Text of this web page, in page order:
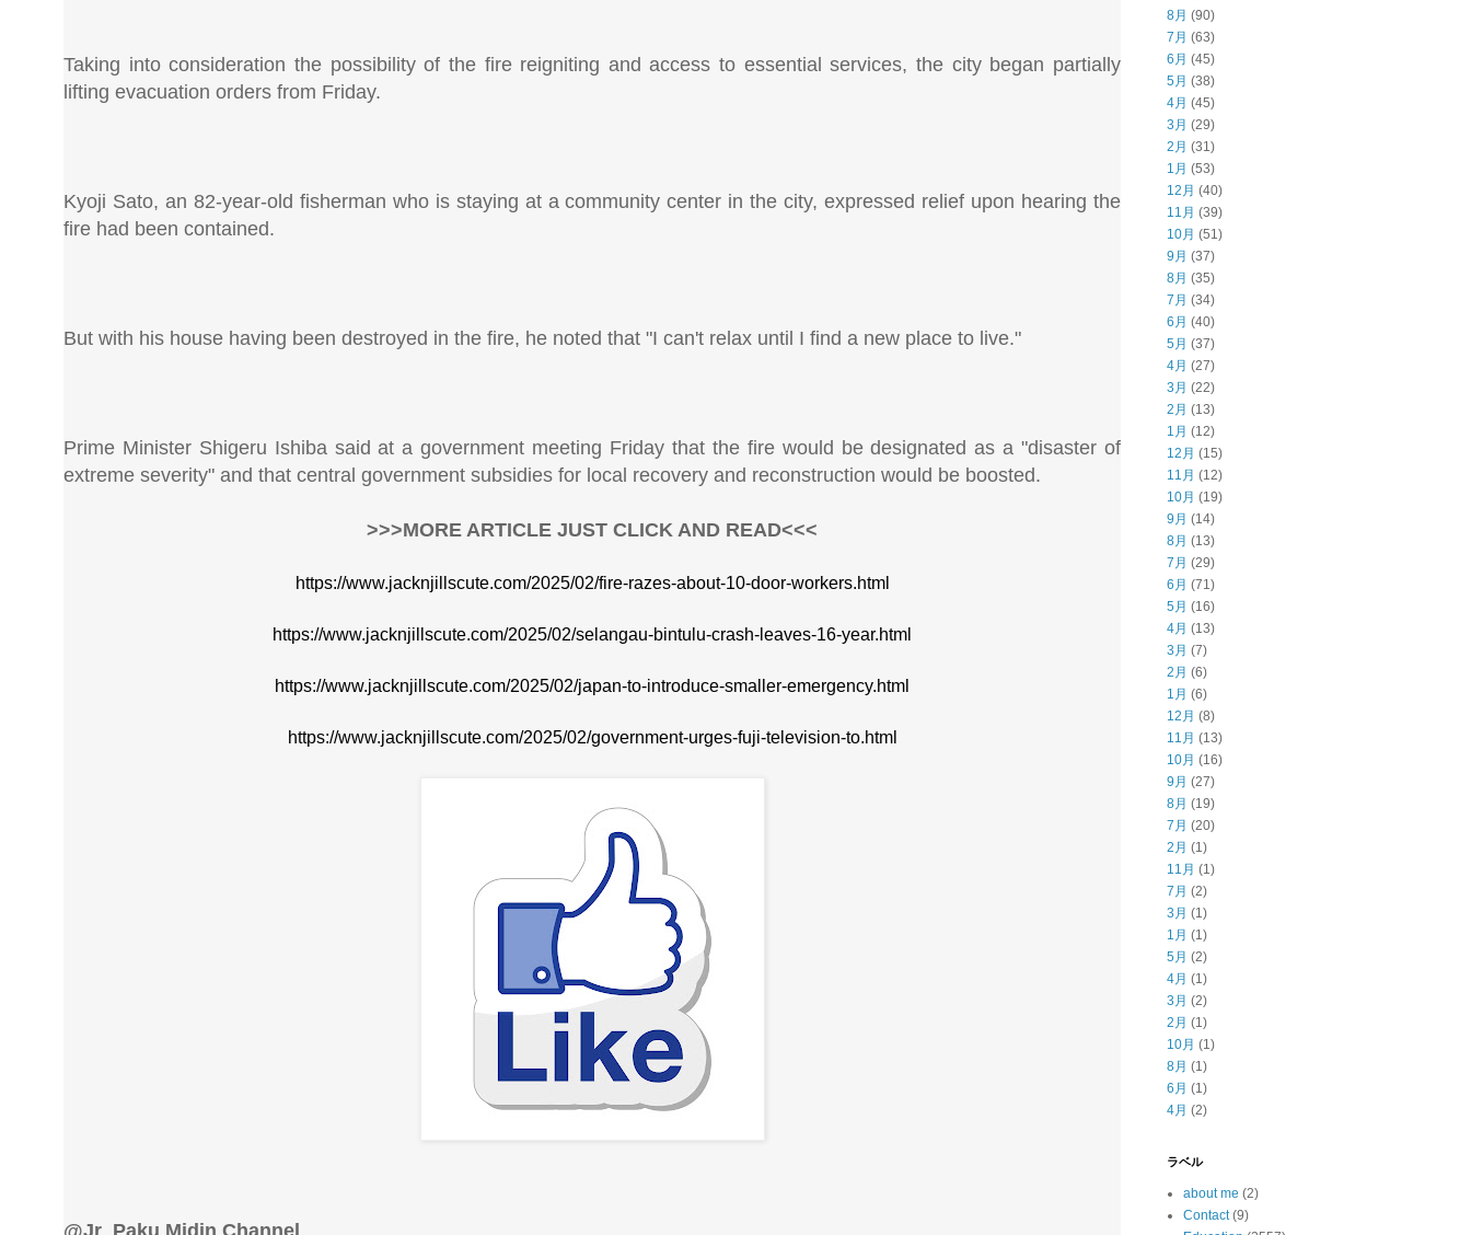
Taking into consideration the possibility of the fire reigniting and access to essential services, the city began partially
lifting evacuation orders from Friday.
Kyoji Sato, an 82-year-old fisherman who is staying at a community center in the city, expressed relief upon hearing the
fire had been contained.
But with his house having been destroyed in the fire, he noted that "I can't relax until I find a new place to live."
Prime Minister Shigeru Ishiba said at a government meeting Friday that the fire would be designated as a "disaster of
extreme severity" and that central government subsidies for local recovery and reconstruction would be boosted.
>>>MORE ARTICLE JUST CLICK AND READ<<<
https://www.jacknjillscute.com/2025/02/fire-razes-about-10-door-workers.html
https://www.jacknjillscute.com/2025/02/selangau-bintulu-crash-leaves-16-year.html
https://www.jacknjillscute.com/2025/02/japan-to-introduce-smaller-emergency.html
https://www.jacknjillscute.com/2025/02/government-urges-fuji-television-to.html
8月 (90)
7月 (63)
6月 (45)
5月 (38)
4月 (45)
3月 (29)
2月 (31)
1月 (53)
12月 (40)
11月 (39)
10月 (51)
9月 (37)
8月 (35)
7月 (34)
6月 (40)
5月 (37)
4月 (27)
3月 (22)
2月 (13)
1月 (12)
12月 (15)
11月 (12)
10月 (19)
9月 (14)
8月 (13)
7月 (29)
6月 (71)
5月 (16)
4月 (13)
3月 (7)
2月 (6)
1月 (6)
12月 (8)
11月 (13)
10月 (16)
9月 (27)
8月 (19)
7月 (20)
2月 (1)
11月 (1)
7月 (2)
3月 (1)
1月 (1)
5月 (2)
4月 (1)
3月 (2)
2月 (1)
10月 (1)
8月 (1)
6月 (1)
4月 (2)
ラベル
about me (2)
Contact (9)